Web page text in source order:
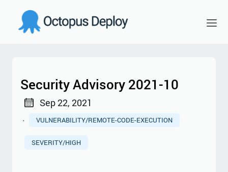
Security Advisory 2021-10
Sep 22, 2021
·
VULNERABILITY/REMOTE-CODE-EXECUTION
SEVERITY/HIGH